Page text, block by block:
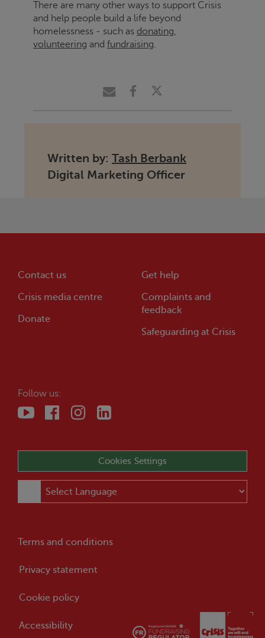
There are many other ways to support Crisis
and help people build a life beyond
homelessness - such as donating,
volunteering and fundraising.
Written by: Tash Berbank
Digital Marketing Officer
Contact us
Crisis media centre
Donate
Get help
Complaints and
feedback
Safeguarding at Crisis
Follow us:
Cookies Settings
Terms and conditions
Privacy statement
Cookie policy
Accessibility